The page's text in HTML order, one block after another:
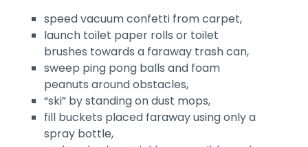
speed vacuum confetti from carpet,
launch toilet paper rolls or toilet
brushes towards a faraway trash can,
sweep ping pong balls and foam
peanuts around obstacles,
“ski” by standing on dust mops,
fill buckets placed faraway using only a
spray bottle,